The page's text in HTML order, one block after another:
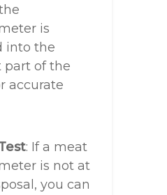
is
into the
part of the
accurate
: If a meat
is not at
you can